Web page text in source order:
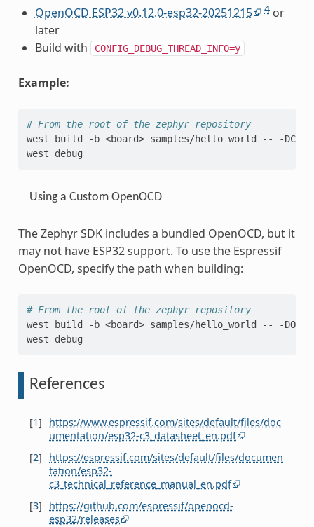
OpenOCD ESP32 v0.12.0-esp32-20251215 4or
later
Build with
CONFIG_DEBUG_THREAD_INFO=y
Example:
# From the root of the zephyr repository
west
build -b <board> samples/hello_world --
-
west
Using a Custom OpenOCD
The Zephyr SDK includes a bundled OpenOCD, but it
may not have ESP32 support. To use the Espressif
OpenOCD, specify the path when building:
# From the root of the zephyr repository
west
build -b <board> samples/hello_world --
-
west
References
[1]
https://www.espressif.com/sites/default/files/doc
umentation/esp32-c3_datasheet_en.pdf
[2]
https://espressif.com/sites/default/files/documen
tation/esp32-
c3_technical_reference_manual_en.pdf
[3]
https://github.com/espressif/openocd-
esp32/releases